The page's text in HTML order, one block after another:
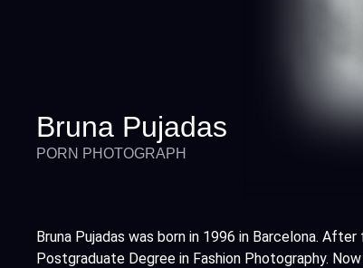
Bruna Pujadas
PORN PHOTOGRAPH
Bruna Pujadas was born in 1996 in Barcelona.
Postgraduate Degree in Fashion Photography.